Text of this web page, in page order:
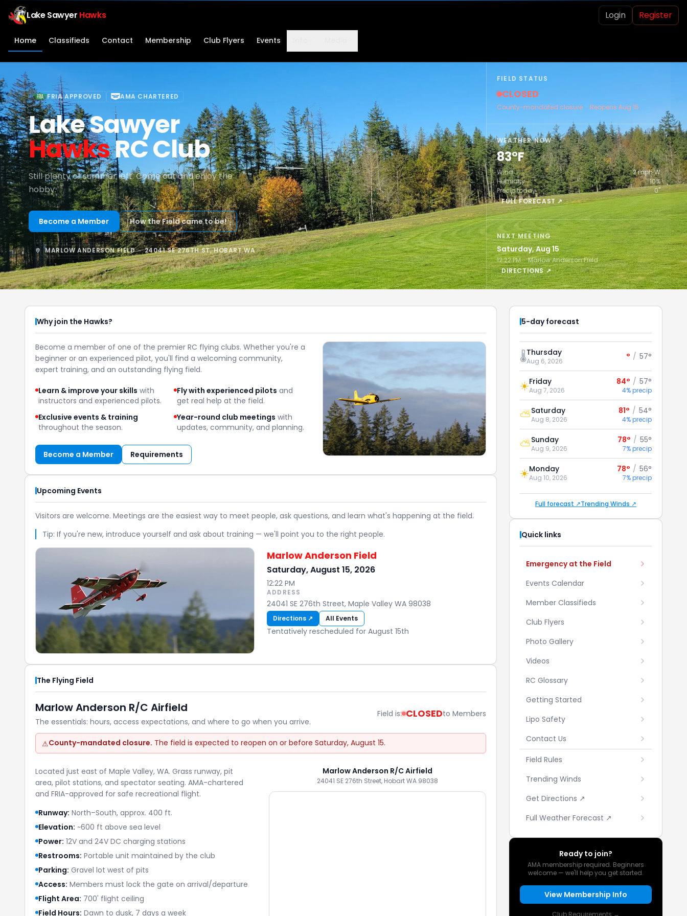
Lake Sawyer Hawks Login Register
Home Classifieds Contact Membership Club Flyers Events
FRIA APPROVED AMA CHARTERED
Lake Sawyer
HawksRC Club
Still plenty of summer left. Come out and enjoy the
hobby.
Become a Member How the Field came to be!
MARLOW ANDERSON FIELD · 24041 SE 276TH ST, HOBART WA
FIELD STATUS
CLOSED
County-mandated closure · Reopens Aug 15
WEATHER NOW
83°F
Wind
2 mph W
Humidity
10%
Precip today
0"
FULL FORECAST ↗
NEXT MEETING
Saturday, Aug 15
12:22 PM · Marlow Anderson Field
DIRECTIONS ↗
Why join the Hawks?
Become a member of one of the premier RC flying clubs. Whether you're a
beginner or an experienced pilot, you'll find a welcoming community,
expert training, and an outstanding flying field.
Learn & improve your skills with
instructors and experienced pilots.
Fly with experienced pilots and
get real help at the field.
Exclusive events & training
throughout the season.
Year-round club meetings with
updates, community, and planning.
Become a Member Requirements
Upcoming Events
Visitors are welcome. Meetings are the easiest way to meet people, ask questions, and learn what's happening at the field.
Tip: If you're new, introduce yourself and ask about training — we'll point you to the right people.
Marlow Anderson Field
Saturday, August 15, 2026
12:22 PM
ADDRESS
24041 SE 276th Street, Maple Valley WA 98038
Directions ↗ All Events
Tentatively rescheduled for August 15th
The Flying Field
Marlow Anderson R/C Airfield
The essentials: hours, access expectations, and where to go when you arrive.
Field is: CLOSEDto Members
⚠County-mandated closure. The field is expected to reopen on or before Saturday, August 15.
Located just east of Maple Valley, WA. Grass runway, pit
area, pilot stations, and spectator seating. AMA-chartered
and FRIA-approved for safe recreational flight.
Runway: North–South, approx. 400 ft.
Elevation: ~600 ft above sea level
Power: 12V and 24V DC charging stations
Restrooms: Portable unit maintained by the club
Parking: Gravel lot west of pits
Access: Members must lock the gate on arrival/departure
Flight Area: 700' flight ceiling
Field Hours: Dawn to dusk, 7 days a week
Marlow Anderson R/C Airfield
24041 SE 276th Street, Hobart WA 98038
5-day forecast
🌡️Thursday
Aug 6, 2026 ° / 57°
☀️Friday
Aug 7, 2026
84° / 57°
4% precip
⛅Saturday
Aug 8, 2026
81° / 54°
4% precip
⛅Sunday
Aug 9, 2026
78° / 55°
7% precip
☀️Monday
Aug 10, 2026
78° / 56°
7% precip
Full forecast ↗Trending Winds ↗
Quick links
Emergency at the Field
Events Calendar
Member Classifieds
Club Flyers
Photo Gallery
Videos
RC Glossary
Getting Started
Lipo Safety
Contact Us
Field Rules
Trending Winds
Get Directions ↗
Full Weather Forecast ↗
Ready to join?
AMA membership required. Beginners
welcome — we'll help you get started.
View Membership Info
Club Requirements →